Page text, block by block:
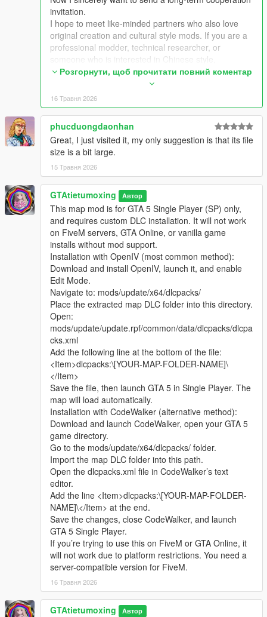
Extra Update Note
More original Chinese style maps will be released in the future.
Your suggestions and feedback are welcome to help improve
future updates.
invitation.
I hope to meet like-minded partners who also love
original creation and cultural style mods. If you are a
professional modder, technical researcher, or
someone who is interested in Chinese style,
traditional architecture and oriental scenes, you are
very welcome to communicate and interact with me.
I am willing to share my scene design ideas, original
architectural resources and all my creation
experience. At the same time, I also hope to learn
more production skills, advanced making methods
and mature optimization ideas from senior foreign
creators.
We can discuss more interesting production ideas
together, cooperate to create larger and more
complete Chinese style themed mods, enrich scene
details, add complete interior spaces, make real
navigation paths, add active NPC groups, and create
more vivid, playable and distinctive oriental content
for the entire GTA 5 player community.
I welcome every sincere communication, technical
discussion, rational suggestion and creative idea
sharing.
Whether it is simple communication, technical
exchange, or long-term joint creation and
collaborative production, I am very happy to accept.
Let us respect each other’s creation, learn from each
other’s strengths, exchange experience and grow
together.
If you are interested in Chinese style creation, or
have unique ideas for map production and mod
development, please leave a comment or take the
initiative to contact me. I will reply to every message
carefully.
Розгорнути, щоб прочитати повний коментар
16 Травня 2026
phucduongdaonhan
Great, I just visited it, my only suggestion is that its file
size is a bit large.
15 Травня 2026
GTAtietumoxing Автор
This map mod is for GTA 5 Single Player (SP) only,
and requires custom DLC installation. It will not work
on FiveM servers, GTA Online, or vanilla game
installs without mod support.
Installation with OpenIV (most common method):
Download and install OpenIV, launch it, and enable
Edit Mode.
Navigate to: mods/update/x64/dlcpacks/
Place the extracted map DLC folder into this directory.
Open:
mods/update/update.rpf/common/data/dlcpacks/dlcpa
cks.xml
Add the following line at the bottom of the file:
<Item>dlcpacks:\[YOUR-MAP-FOLDER-NAME]\
</Item>
Save the file, then launch GTA 5 in Single Player. The
map will load automatically.
Installation with CodeWalker (alternative method):
Download and launch CodeWalker, open your GTA 5
game directory.
Go to the mods/update/x64/dlcpacks/ folder.
Import the map DLC folder into this path.
Open the dlcpacks.xml file in CodeWalker’s text
editor.
Add the line <Item>dlcpacks:\[YOUR-MAP-FOLDER-
NAME]\</Item> at the end.
Save the changes, close CodeWalker, and launch
GTA 5 Single Player.
If you’re trying to use this on FiveM or GTA Online, it
will not work due to platform restrictions. You need a
server-compatible version for FiveM.
16 Травня 2026
GTAtietumoxing Автор